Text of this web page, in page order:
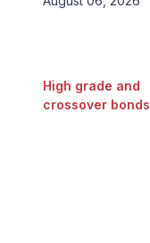
High grade and
crossover bonds